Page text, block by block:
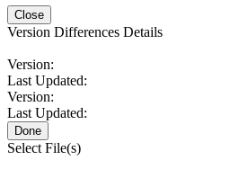
Close
Version Differences Details
Version:
Last Updated:
Version:
Last Updated:
Done
Select File(s)